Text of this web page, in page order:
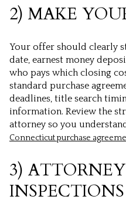
2) MAKE
Your offer should clearly
date, earnest money
who pays which closing
standard purchase
deadlines, title search
information. Review the
attorney so you
Connecticut purchase
3)
INSPECTIONS